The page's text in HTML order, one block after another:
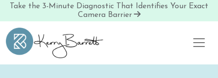
Take the 3-Minute Diagnostic That Identifies Your Exact
Camera Barrier
Skip to content